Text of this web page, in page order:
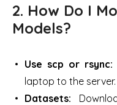
2. How Do I
Models?
Use scp or rsync:
laptop to the server.
Datasets: